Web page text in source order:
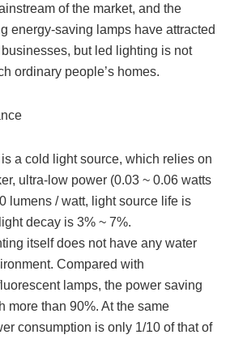
of the market, and the
energy-saving lamps have attracted
but led lighting is not
ordinary people’s homes.
a cold light source, which relies on
ultra-low power (0.03 ~ 0.06 watts
lumens / watt, light source life is
decay is 3% ~ 7%.
itself does not have any water
Compared with
lamps, the power saving
more than 90%. At the same
consumption is only 1/10 of that of